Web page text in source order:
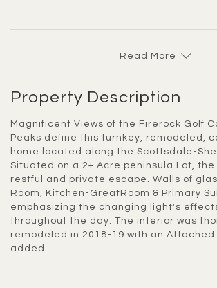
Read More
Property Description
Magnificent Views of the Firerock Golf Course and Four
Peaks define this turnkey, remodeled,
home located along the Scottsdale-
Situated on a 2+ Acre peninsula Lot, the
restful and private escape. Walls of
Room, Kitchen-GreatRoom & Primary
emphasizing the changing light's
throughout the day. The interior was
remodeled in 2018-19 with an Attached
added.